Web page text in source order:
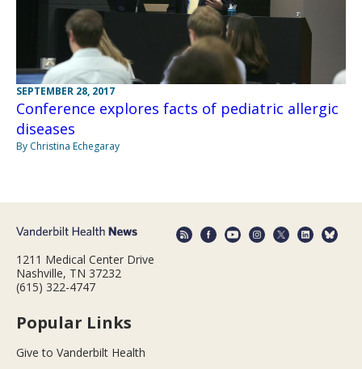
SEPTEMBER 28, 2017
Conference explores facts of pediatric allergic
diseases
By Christina Echegaray
1211 Medical Center Drive
Nashville, TN 37232
(615) 322-4747
Popular Links
Give to Vanderbilt Health